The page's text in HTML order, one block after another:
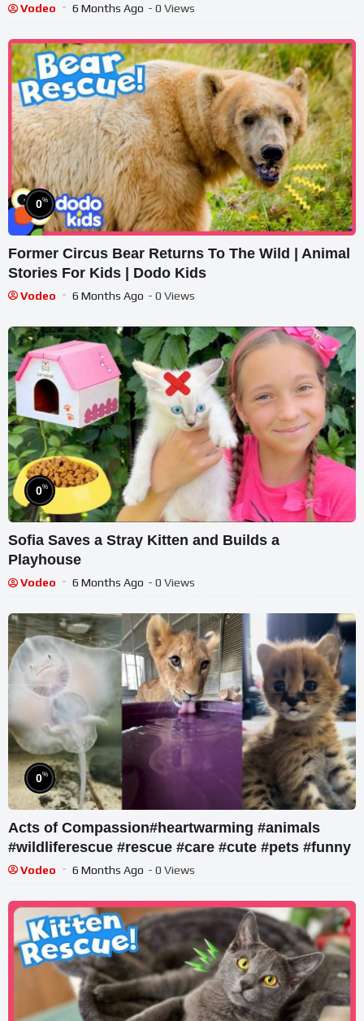
Vodeo 6 Months Ago - 0 Views
0%
Former Circus Bear Returns To The Wild | Animal
Stories For Kids | Dodo Kids
Vodeo 6 Months Ago - 0 Views
0%
Sofia Saves a Stray Kitten and Builds a
Playhouse
Vodeo 6 Months Ago - 0 Views
0%
Acts of Compassion#heartwarming #animals
#wildliferescue #rescue #care #cute #pets #funny
Vodeo 6 Months Ago - 0 Views